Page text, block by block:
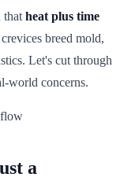
that heat plus time
breed mold,
Let's cut through
world concerns.
a